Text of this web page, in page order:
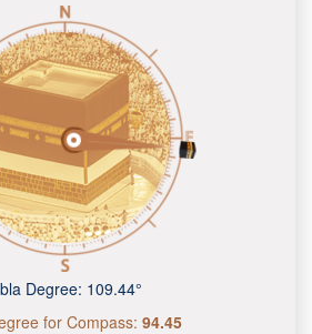
Degree: 109.44°
for Compass: 94.45